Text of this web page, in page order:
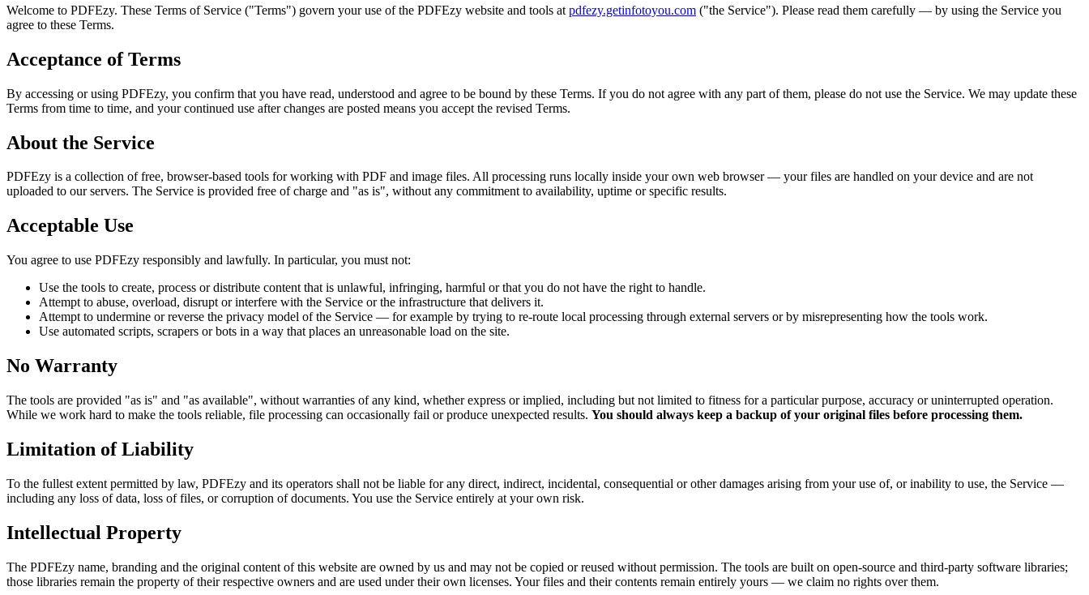
Welcome to PDFEzy. These Terms of Service ("Terms") govern your use of the PDFEzy website and tools at pdfezy.getinfotoyou.com ("the Service"). Please read them carefully — by using the Service you
agree to these Terms.
Acceptance of Terms
By accessing or using PDFEzy, you confirm that you have read, understood and agree to be bound by these Terms. If you do not agree with any part of them, please do not use the Service. We may update these
Terms from time to time, and your continued use after changes are posted means you accept the revised Terms.
About the Service
PDFEzy is a collection of free, browser-based tools for working with PDF and image files. All processing runs locally inside your own web browser — your files are handled on your device and are not
uploaded to our servers. The Service is provided free of charge and "as is", without any commitment to availability, uptime or specific results.
Acceptable Use
You agree to use PDFEzy responsibly and lawfully. In particular, you must not:
Use the tools to create, process or distribute content that is unlawful, infringing, harmful or that you do not have the right to handle.
Attempt to abuse, overload, disrupt or interfere with the Service or the infrastructure that delivers it.
Attempt to undermine or reverse the privacy model of the Service — for example by trying to re-route local processing through external servers or by misrepresenting how the tools work.
Use automated scripts, scrapers or bots in a way that places an unreasonable load on the site.
No Warranty
The tools are provided "as is" and "as available", without warranties of any kind, whether express or implied, including but not limited to fitness for a particular purpose, accuracy or uninterrupted operation.
While we work hard to make the tools reliable, file processing can occasionally fail or produce unexpected results. You should always keep a backup of your original files before processing them.
Limitation of Liability
To the fullest extent permitted by law, PDFEzy and its operators shall not be liable for any direct, indirect, incidental, consequential or other damages arising from your use of, or inability to use, the Service —
including any loss of data, loss of files, or corruption of documents. You use the Service entirely at your own risk.
Intellectual Property
The PDFEzy name, branding and the original content of this website are owned by us and may not be copied or reused without permission. The tools are built on open-source and third-party software libraries;
those libraries remain the property of their respective owners and are used under their own licenses. Your files and their contents remain entirely yours — we claim no rights over them.